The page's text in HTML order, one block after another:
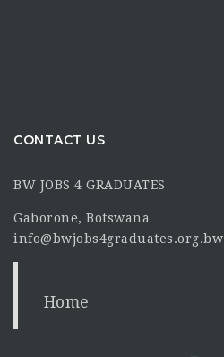
CONTACT US
BW JOBS 4 GRADUATES
Gaborone, Botswana
info@bwjobs4graduates.org.bw
Home